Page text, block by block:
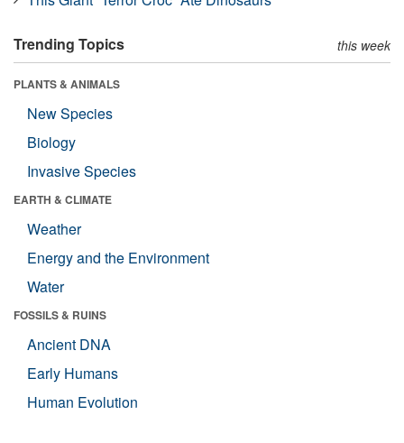
Trending Topics this week
PLANTS & ANIMALS
New Species
Biology
Invasive Species
EARTH & CLIMATE
Weather
Energy and the Environment
Water
FOSSILS & RUINS
Ancient DNA
Early Humans
Human Evolution